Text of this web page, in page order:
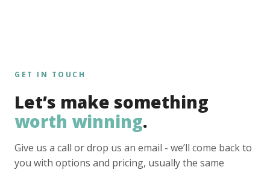
GET IN TOUCH
Let’s make something
worth winning.
Give us a call or drop us an email - we’ll come back to
you with options and pricing, usually the same